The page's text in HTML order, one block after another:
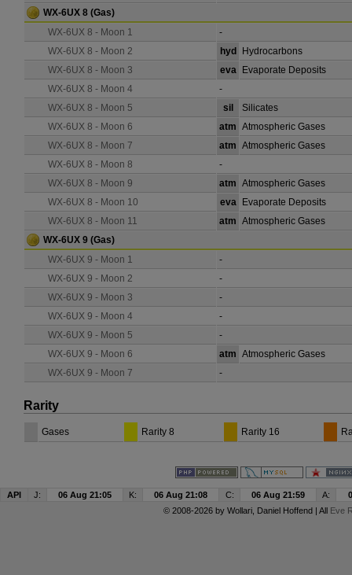
WX-6UX 8 (Gas)
WX-6UX 8 - Moon 1
-
WX-6UX 8 - Moon 2
hyd
Hydrocarbons
WX-6UX 8 - Moon 3
eva
Evaporate Deposits
WX-6UX 8 - Moon 4
-
WX-6UX 8 - Moon 5
sil
Silicates
WX-6UX 8 - Moon 6
atm Atmospheric Gases
WX-6UX 8 - Moon 7
atm Atmospheric Gases
WX-6UX 8 - Moon 8
-
WX-6UX 8 - Moon 9
atm Atmospheric Gases
WX-6UX 8 - Moon 10
eva
Evaporate Deposits
WX-6UX 8 - Moon 11
atm Atmospheric Gases
WX-6UX 9 (Gas)
WX-6UX 9 - Moon 1
-
WX-6UX 9 - Moon 2
-
WX-6UX 9 - Moon 3
-
WX-6UX 9 - Moon 4
-
WX-6UX 9 - Moon 5
-
WX-6UX 9 - Moon 6
atm Atmospheric Gases
WX-6UX 9 - Moon 7
-
Rarity
Gases Rarity 8 Rarity 16
API J: 06 Aug 21:05 K: 06 Aug 21:08 C: 06 Aug 21:59 A:
© 2008-2026 by Wollari, Daniel Hoffend | All Eve